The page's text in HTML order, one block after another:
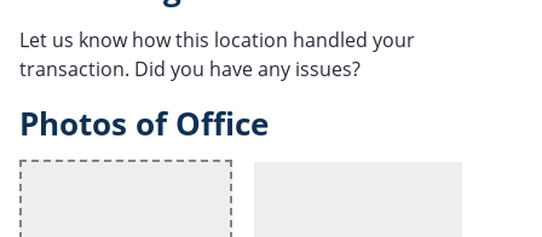
Let us know how this location handled your
transaction. Did you have any issues?
Photos of Office